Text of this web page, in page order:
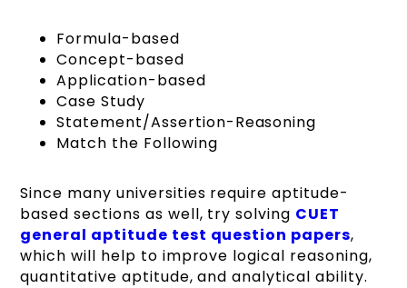
Formula-based
Concept-based
Application-based
Case Study
Statement/Assertion-Reasoning
Match the Following
Since many universities require aptitude-
based sections as well, try solving CUET
general aptitude test question papers,
which will help to improve logical reasoning,
quantitative aptitude, and analytical ability.